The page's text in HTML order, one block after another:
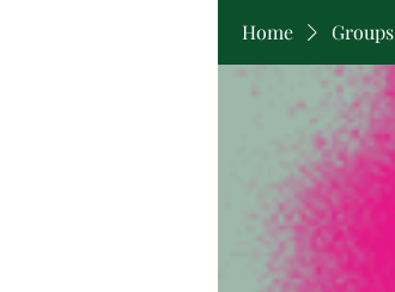
Home Groups